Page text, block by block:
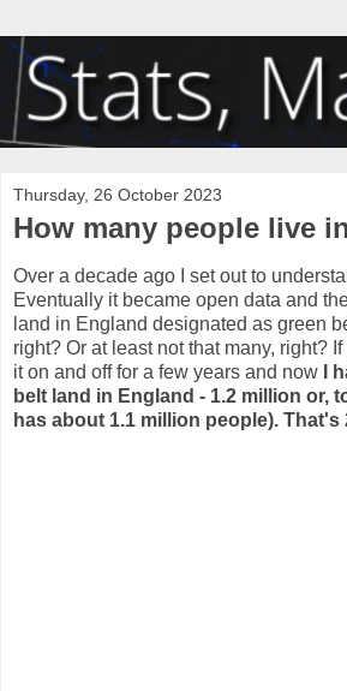
Thursday, 26 October 2023
How many people live
Over a decade ago I set out to
Eventually it became open data and
land in England designated as green
right? Or at least not that many, right?
it on and off for a few years and now
I
belt land in England - 1.2 million or,
has about 1.1 million people).